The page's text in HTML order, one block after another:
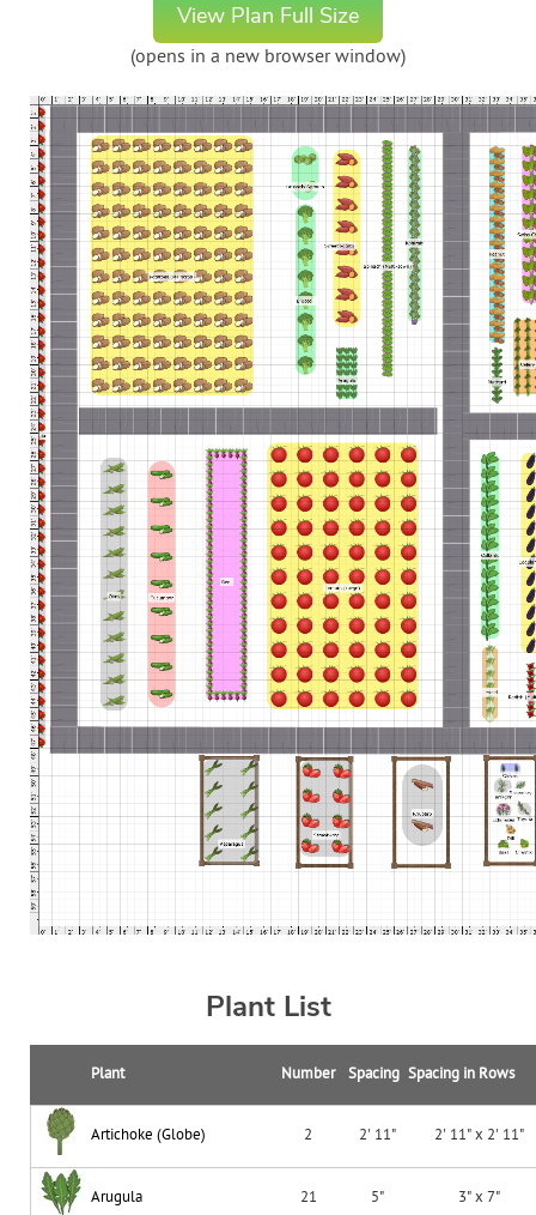
View Plan Full Size
(opens in a new browser window)
Plant List
Plant Number Spacing Spacing in Rows
Artichoke (Globe) 2 2' 11" 2' 11" x 2' 11"
Arugula 21 5" 3" x 7"